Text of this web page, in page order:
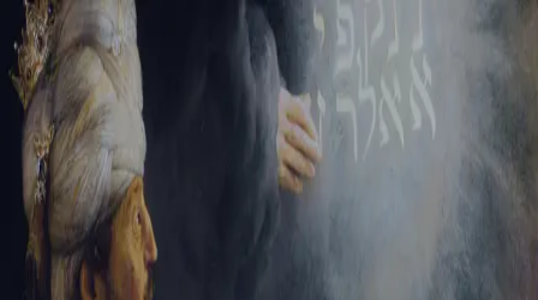
Sign-in
Email Address
Password